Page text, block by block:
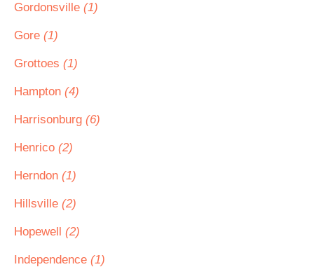
Gordonsville (1)
Gore (1)
Grottoes (1)
Hampton (4)
Harrisonburg (6)
Henrico (2)
Herndon (1)
Hillsville (2)
Hopewell (2)
Independence (1)